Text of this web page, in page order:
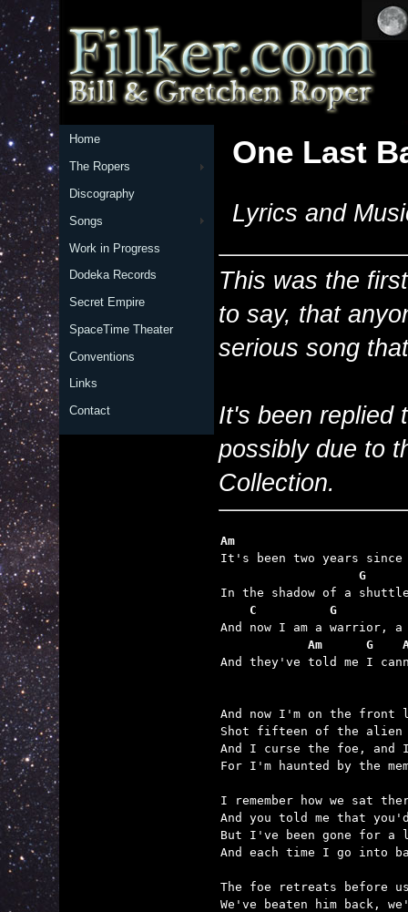
Home
The Ropers
Discography
Songs
Work in Progress
Dodeka Records
Secret Empire
SpaceTime Theater
Conventions
Links
Contact
One Last
Lyrics and
This was the
to say, that
serious song
It's been replied
possibly due to
Collection.
Am
C          G
Am      G
And they've told me I
And now I'm on the
Shot fifteen of the alien
And I curse the foe,
For I'm haunted by the
I remember how we sat
And you told me that
But I've been gone for a
And each time I go into
The foe retreats before
We've beaten him back,